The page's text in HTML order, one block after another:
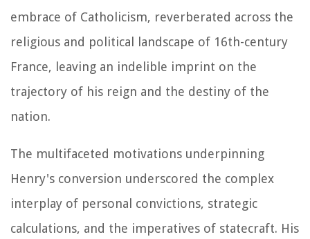
embrace of Catholicism, reverberated across the
religious and political landscape of 16th-century
France, leaving an indelible imprint on the
trajectory of his reign and the destiny of the
nation.
The multifaceted motivations underpinning
Henry's conversion underscored the complex
interplay of personal convictions, strategic
calculations, and the imperatives of statecraft. His